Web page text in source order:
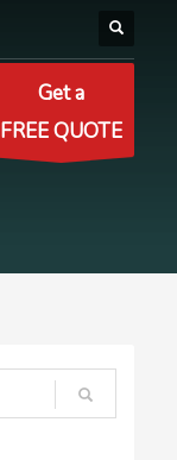
Get a
FREE QUOTE